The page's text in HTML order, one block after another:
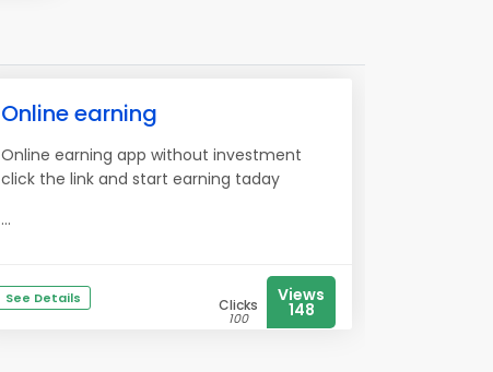
Online earning
Online earning app without investment
click the link and start earning taday
...
See Details Clicks
100
Views
148